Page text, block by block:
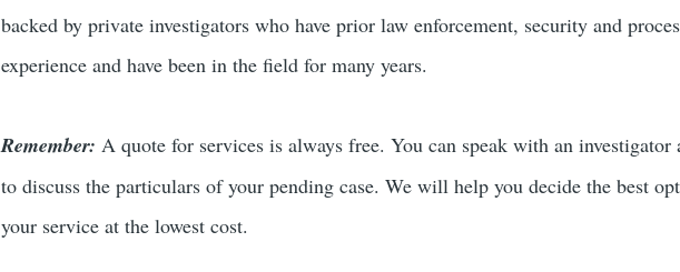
backed by private investigators who have prior law enforcement, security and
experience and have been in the field for many years.
Remember: A quote for services is always free. You can speak with an investigator
to discuss the particulars of your pending case. We will help you decide the best
your service at the lowest cost.